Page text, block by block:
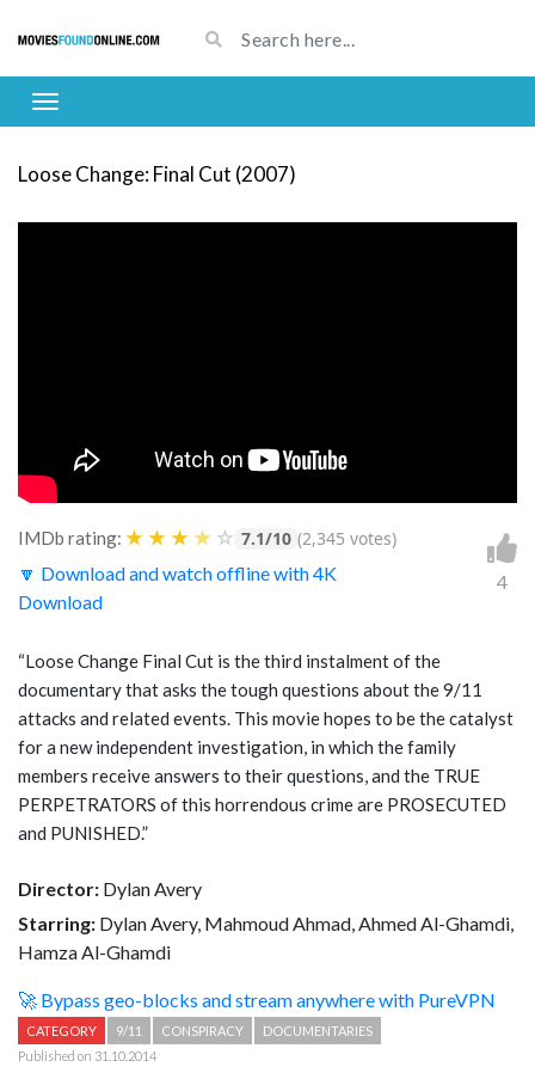
Loose Change: Final Cut (2007)
IMDb rating: ★ ★ ★ ★ ☆ 7.1/10 (2,345 votes)
🔽 Download and watch offline with 4K
Download
4
“Loose Change Final Cut is the third instalment of the
documentary that asks the tough questions about the 9/11
attacks and related events. This movie hopes to be the catalyst
for a new independent investigation, in which the family
members receive answers to their questions, and the TRUE
PERPETRATORS of this horrendous crime are PROSECUTED
and PUNISHED.”
Director: Dylan Avery
Starring: Dylan Avery, Mahmoud Ahmad, Ahmed Al-Ghamdi,
Hamza Al-Ghamdi
🚀 Bypass geo-blocks and stream anywhere with PureVPN
CATEGORY 9/11 CONSPIRACY
DOCUMENTARIES
Published on 31.10.2014